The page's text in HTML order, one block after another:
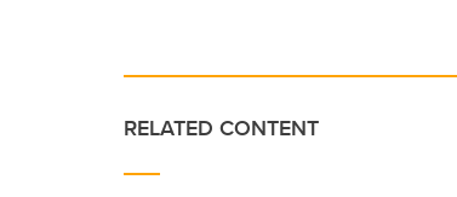
RELATED CONTENT